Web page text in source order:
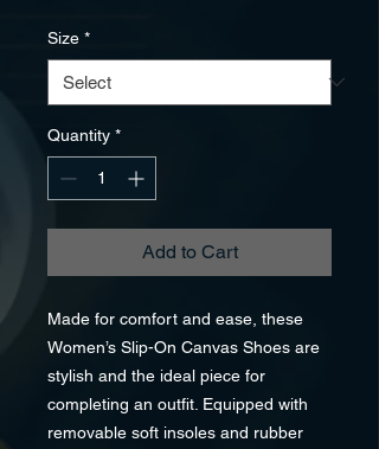
Size *
Quantity *
Add to Cart
Made for comfort and ease, these
Women’s Slip-On Canvas Shoes are
stylish and the ideal piece for
completing an outfit. Equipped with
removable soft insoles and rubber